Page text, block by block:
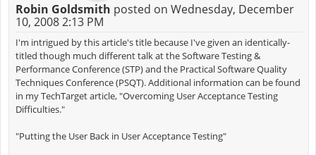
Robin Goldsmith posted on Wednesday, December
10, 2008 2:13 PM
I'm intrigued by this article's title because I've given an identically-
titled though much different talk at the Software Testing &
Performance Conference (STP) and the Practical Software Quality
Techniques Conference (PSQT). Additional information can be found
in my TechTarget article, "Overcoming User Acceptance Testing
Difficulties."
"Putting the User Back in User Acceptance Testing"